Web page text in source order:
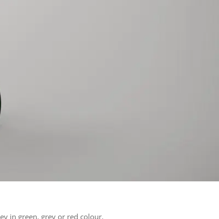
in green, grey or red colour.